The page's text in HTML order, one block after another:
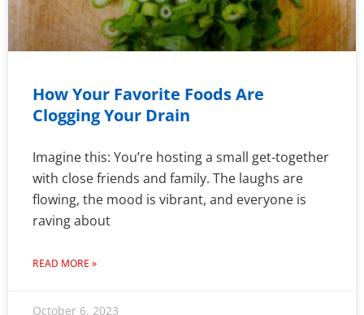
How Your Favorite Foods Are
Clogging Your Drain
Imagine this: You’re hosting a small get-together
with close friends and family. The laughs are
flowing, the mood is vibrant, and everyone is
raving about
READ MORE »
October 6, 2023